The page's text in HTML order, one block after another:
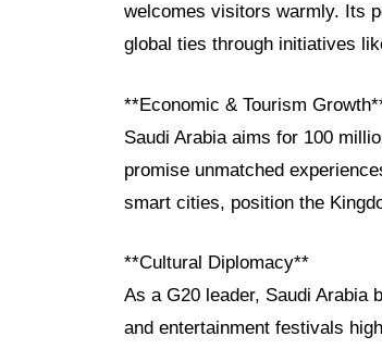
welcomes visitors warmly. Its
global ties through initiatives
**Economic & Tourism
Saudi Arabia aims for 100
promise unmatched
smart cities, position the
**Cultural Diplomacy**
As a G20 leader, Saudi Arabia
and entertainment festivals